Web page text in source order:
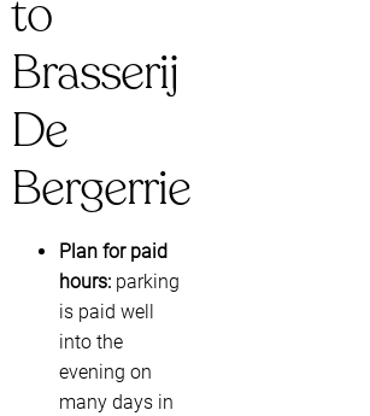
to
Brasserij
De
Bergerrie
Plan for paid
hours: parking
is paid well
into the
evening on
many days in